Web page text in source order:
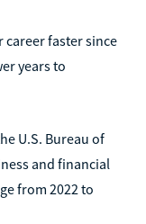
faster since
years to
U.S. Bureau of
and financial
from 2022 to